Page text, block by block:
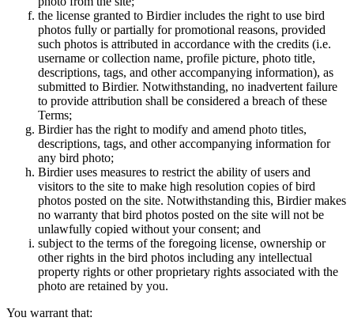
the license granted to Birdier includes the right to use bird
photos fully or partially for promotional reasons, provided
such photos is attributed in accordance with the credits (i.e.
username or collection name, profile picture, photo title,
descriptions, tags, and other accompanying information), as
submitted to Birdier. Notwithstanding, no inadvertent failure
to provide attribution shall be considered a breach of these
Terms;
Birdier has the right to modify and amend photo titles,
descriptions, tags, and other accompanying information for
any bird photo;
Birdier uses measures to restrict the ability of users and
visitors to the site to make high resolution copies of bird
photos posted on the site. Notwithstanding this, Birdier makes
no warranty that bird photos posted on the site will not be
unlawfully copied without your consent; and
subject to the terms of the foregoing license, ownership or
other rights in the bird photos including any intellectual
property rights or other proprietary rights associated with the
photo are retained by you.
You warrant that: